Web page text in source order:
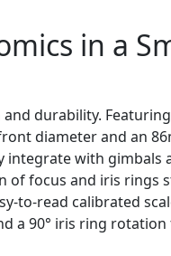
in a
durability.
diameter and an
integrate with gimbals
of focus and iris rings
to-read calibrated
a 90° iris ring